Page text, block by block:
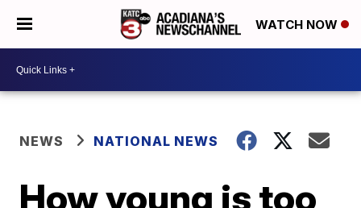
WATCH NOW
NEWS NATIONAL NEWS
How young is too